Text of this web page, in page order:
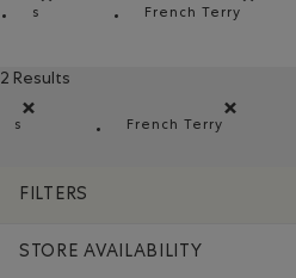
s
French Terry
2 Results
s
French Terry
FILTERS
STORE AVAILABILITY